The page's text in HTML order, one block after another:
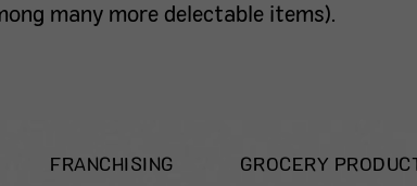
many more delectable items).
FRANCHISING GROCERY